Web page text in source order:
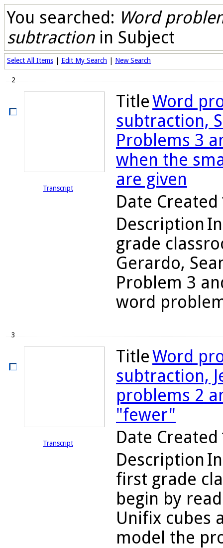
You searched: Word
subtractionin Subject
Select All Items Edit My Search New Search
2
Transcript
TitleWord
subtraction,
Problems 3
when the
are given
Date Created
Description
grade
Gerardo,
Problem 3
word
3
Transcript
TitleWord
subtraction,
problems 2
"fewer"
Date Created
Description
first grade
begin by
Unifix cubes
model the